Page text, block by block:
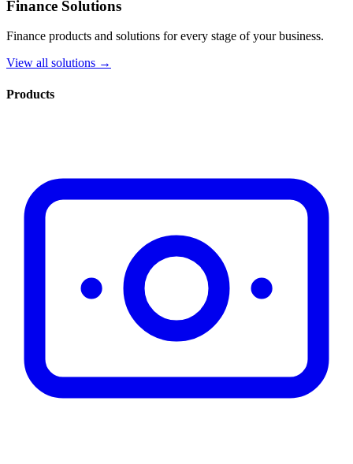
Finance Solutions
Finance products and solutions for every stage of your business.
View all solutions →
Products